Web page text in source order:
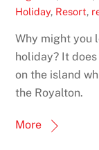
Holiday, Resort,
Why might you
holiday? It
on the island
the Royalton.
More